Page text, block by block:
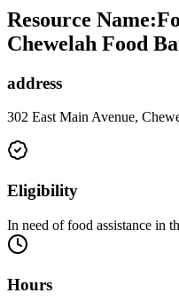
Resource Name:
Chewelah Food
address
302 East Main Avenue,
Eligibility
In need of food assistance in
Hours